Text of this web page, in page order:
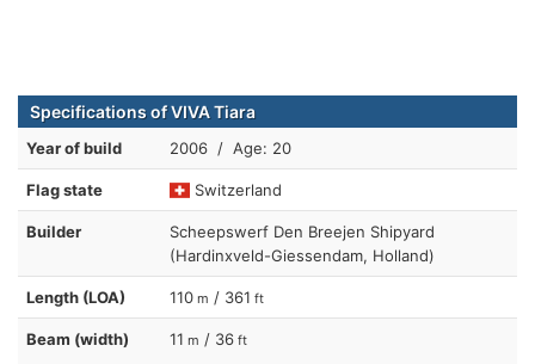
Specifications of VIVA Tiara
Year of build 2006 / Age: 20
Flag state Switzerland
Builder
Scheepswerf Den Breejen Shipyard
(Hardinxveld-Giessendam, Holland)
Length (LOA) 110 m / 361 ft
Beam (width) 11 m / 36 ft